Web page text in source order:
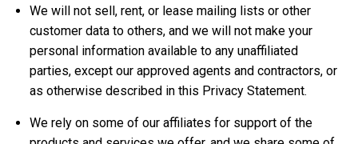
We will not sell, rent, or lease mailing lists or other
customer data to others, and we will not make your
personal information available to any unaffiliated
parties, except our approved agents and contractors, or
as otherwise described in this Privacy Statement.
We rely on some of our affiliates for support of the